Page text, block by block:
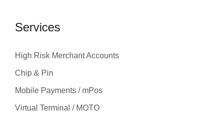
Services
High Risk Merchant Accounts
Chip & Pin
Mobile Payments / mPos
Virtual Terminal / MOTO